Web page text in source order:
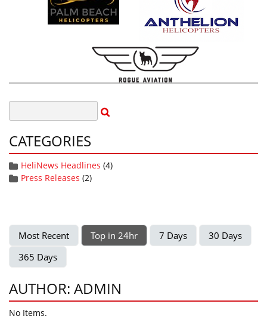
CATEGORIES
HeliNews Headlines (4)
Press Releases (2)
Most Recent Top in 24hr 7 Days
30 Days
365 Days
AUTHOR: ADMIN
No Items.